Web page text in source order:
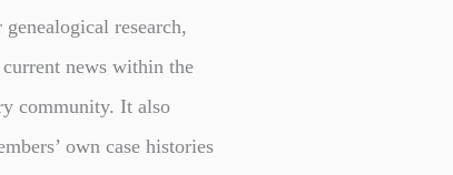
research,
news within the
community. It also
own case histories